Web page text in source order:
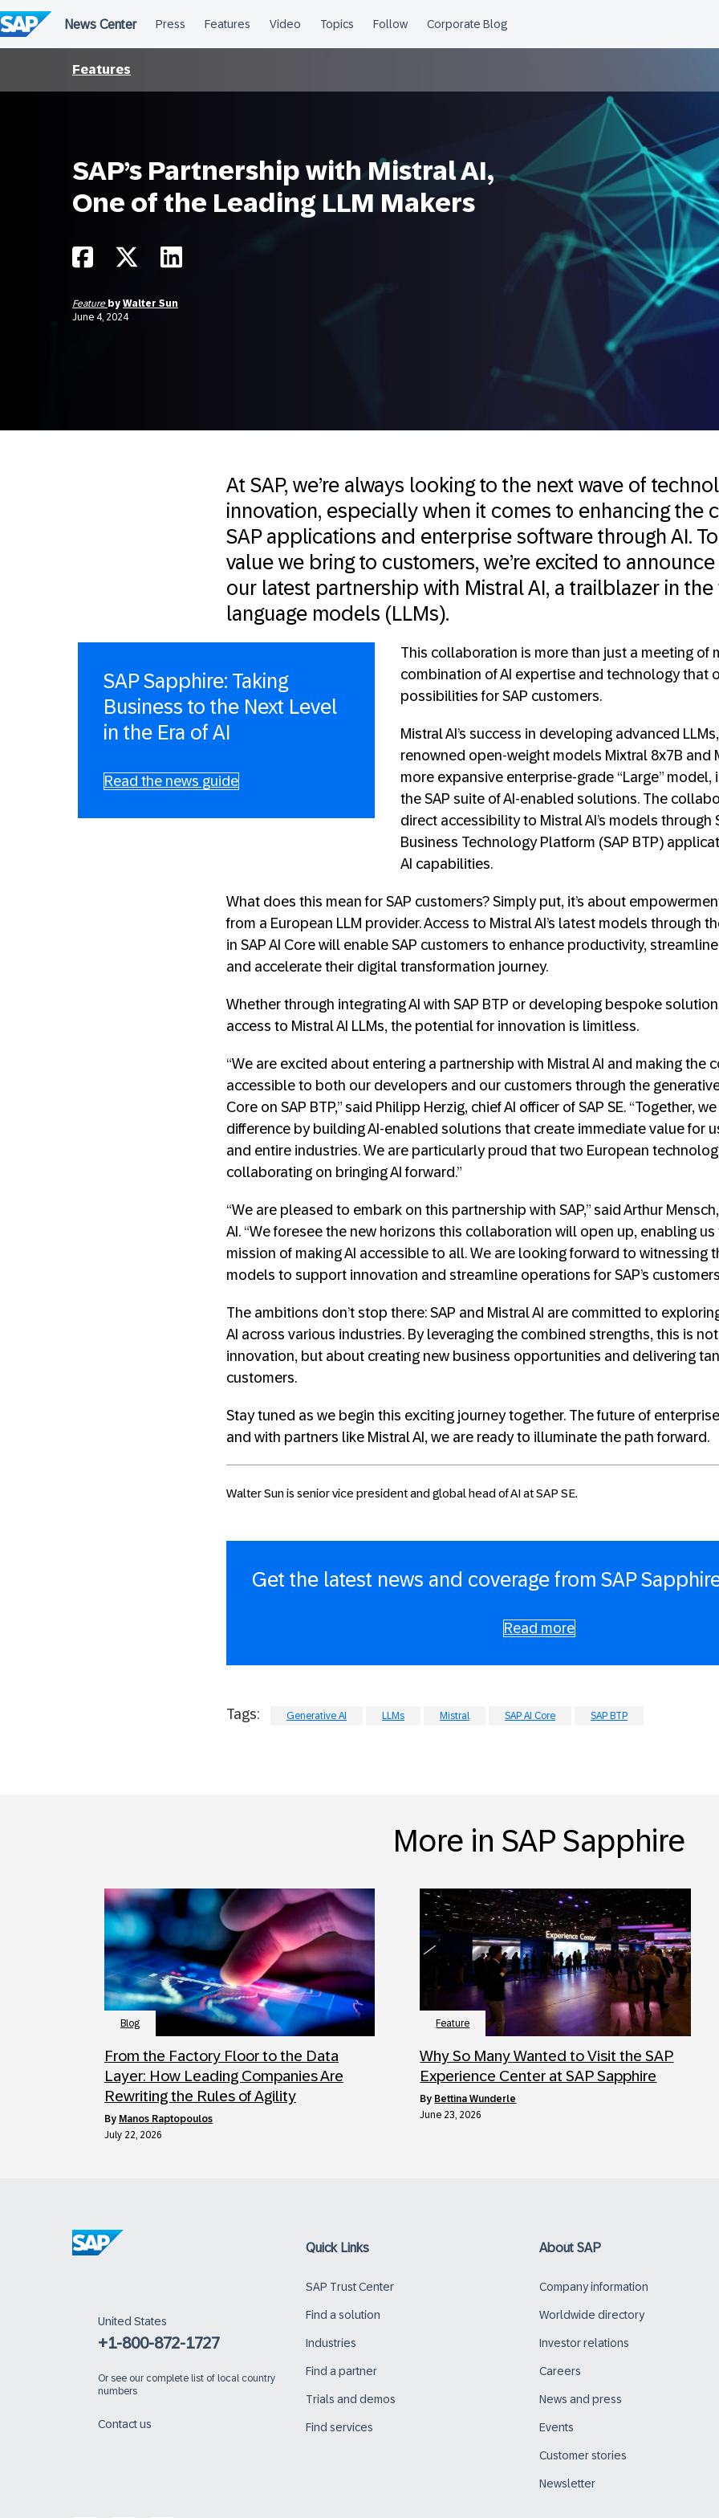
to
content
Features
SAP’s Partnership with Mistral AI,
One of the Leading LLM Makers
Feature by Walter Sun
June 4, 2024
At SAP, we’re always looking to the next wave of
innovation, especially when it comes to enhancing the
SAP applications and enterprise software through AI.
value we bring to customers, we’re excited to
our latest partnership with Mistral AI, a trailblazer in
language models (LLMs).
SAP Sapphire: Taking
Business to the Next Level
in the Era of AI
Read the news guide
This collaboration is more than just a meeting of
combination of AI expertise and technology that
possibilities for SAP customers.
Mistral AI’s success in developing advanced
renowned open-weight models Mixtral 8x7B and
more expansive enterprise-grade “Large”
the SAP suite of AI-enabled solutions. The
direct accessibility to Mistral AI’s models through
Business Technology Platform (SAP BTP)
AI capabilities.
What does this mean for SAP customers? Simply put, it’s about
from a European LLM provider. Access to Mistral AI’s latest models through
in SAP AI Core will enable SAP customers to enhance productivity,
and accelerate their digital transformation journey.
Whether through integrating AI with SAP BTP or developing bespoke
access to Mistral AI LLMs, the potential for innovation is limitless.
“We are excited about entering a partnership with Mistral AI and making the
accessible to both our developers and our customers through the generative
Core on SAP BTP,” said Philipp Herzig, chief AI officer of SAP SE. “Together,
difference by building AI-enabled solutions that create immediate value for
and entire industries. We are particularly proud that two European
collaborating on bringing AI forward.”
“We are pleased to embark on this partnership with SAP,” said Arthur
AI. “We foresee the new horizons this collaboration will open up, enabling
mission of making AI accessible to all. We are looking forward to witnessing
models to support innovation and streamline operations for SAP’s
The ambitions don’t stop there: SAP and Mistral AI are committed to
AI across various industries. By leveraging the combined strengths, this is
innovation, but about creating new business opportunities and delivering
customers.
Stay tuned as we begin this exciting journey together. The future of
and with partners like Mistral AI, we are ready to illuminate the path forward.
Walter Sun is senior vice president and global head of AI at SAP SE.
Get the latest news and coverage from SAP
Read more
Tags: Generative AI LLMs Mistral SAP AI Core SAP BTP
More in SAP Sapphire
Blog
From the Factory Floor to the Data
Layer: How Leading Companies Are
Rewriting the Rules of Agility
by Manos Raptopoulos
July 22, 2026
Feature
Why So Many Wanted to Visit the SAP
Experience Center at SAP Sapphire
by Bettina Wunderle
June 23, 2026
United States
+1-800-872-1727
Or see our complete list of local country
numbers
Contact us
Quick Links
SAP Trust Center
Find a solution
Industries
Find a partner
Trials and demos
Find services
About SAP
Company information
Worldwide directory
Investor relations
Careers
News and press
Events
Customer stories
Newsletter